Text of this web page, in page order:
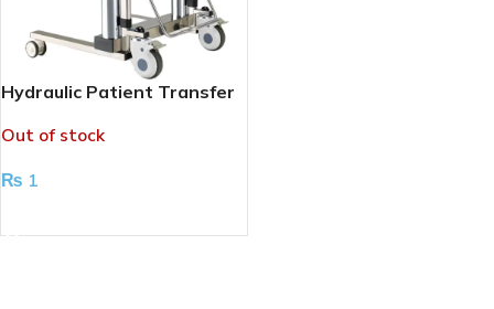
Hydraulic Patient Transfer
Out of stock
₨ 1